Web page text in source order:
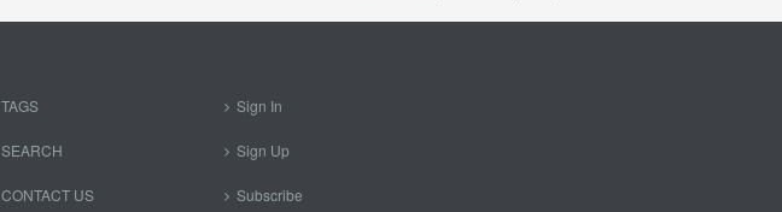
TAGS
SEARCH
CONTACT US
Sign In
Sign Up
Subscribe